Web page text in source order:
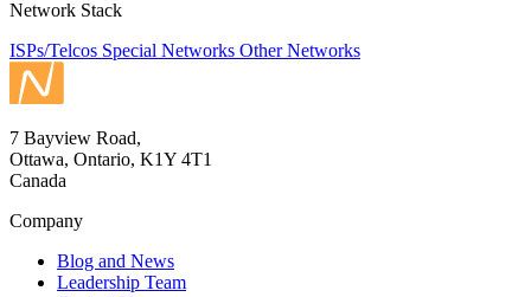
Network Stack
ISPs/Telcos Special Networks Other Networks
7 Bayview Road,
Ottawa, Ontario, K1Y 4T1
Canada
Company
Blog and News
Leadership Team